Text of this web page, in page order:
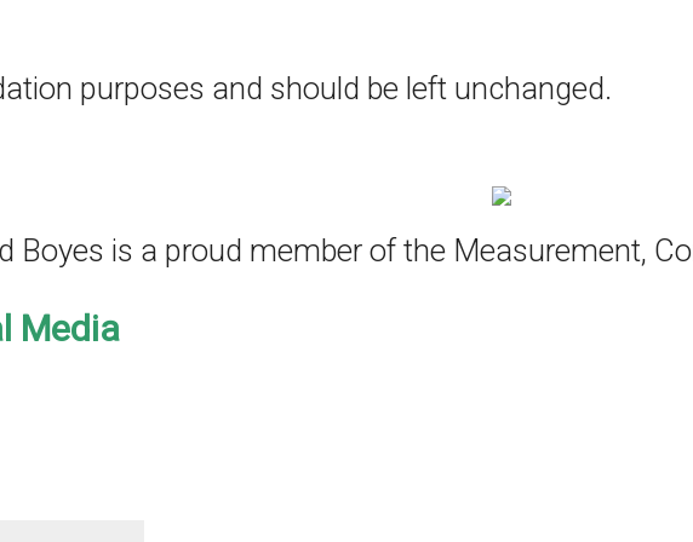
purposes and should be left unchanged.
Boyes is a proud member of the Measurement,
Media